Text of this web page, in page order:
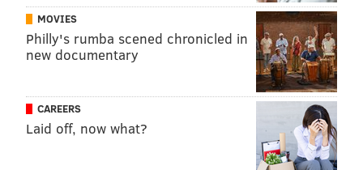
MOVIES
Philly's rumba scened chronicled in
new documentary
CAREERS
Laid off, now what?